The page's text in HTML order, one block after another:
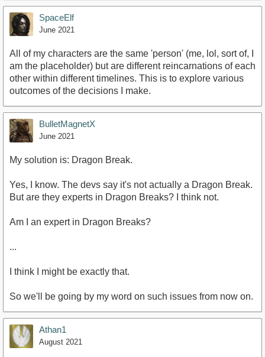
SpaceElf
June 2021
All of my characters are the same 'person' (me, lol, sort of, I
am the placeholder) but are different reincarnations of each
other within different timelines. This is to explore various
outcomes of the decisions I make.
BulletMagnetX
June 2021
My solution is: Dragon Break.
Yes, I know. The devs say it's not actually a Dragon Break.
But are they experts in Dragon Breaks? I think not.
Am I an expert in Dragon Breaks?
...
I think I might be exactly that.
So we'll be going by my word on such issues from now on.
Athan1
August 2021